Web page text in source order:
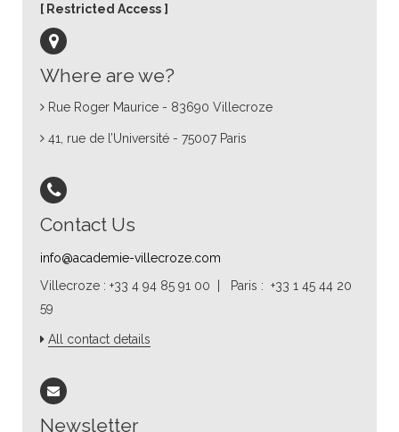
Where are we?
Rue Roger Maurice - 83690 Villecroze
41, rue de l’Université - 75007 Paris
Contact Us
info@academie-villecroze.com
Villecroze : +33 4 94 85 91 00 | Paris : +33 1 45 44 20
59
All contact details
Newsletter
Restricted Access